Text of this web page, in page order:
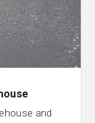
and